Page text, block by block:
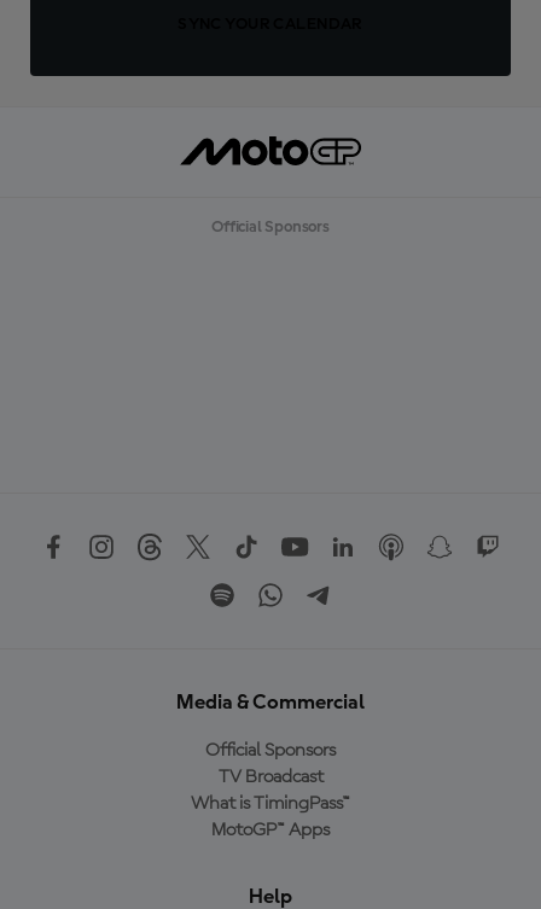
Official Sponsors
Media & Commercial
Official Sponsors
TV Broadcast
What is TimingPass™
MotoGP™ Apps
Help